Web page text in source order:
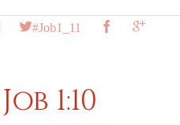
#Job1_11
Job 1:10